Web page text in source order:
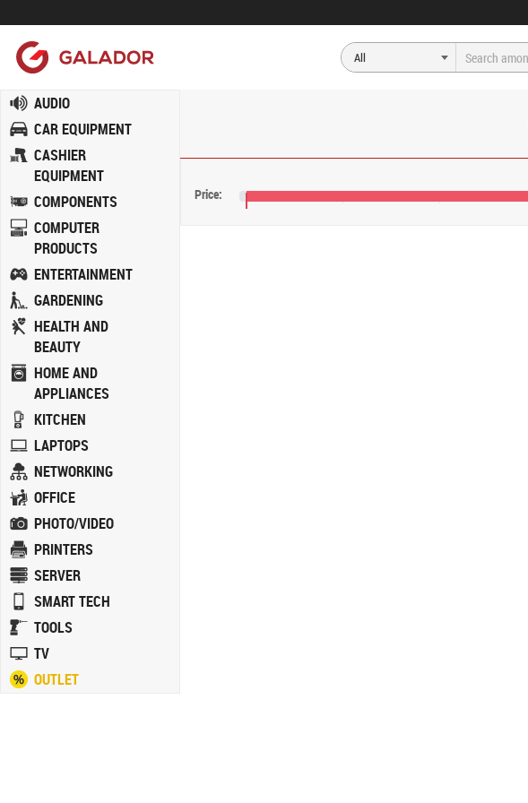
AUDIO
CAR EQUIPMENT
CASHIER
EQUIPMENT
COMPONENTS
COMPUTER
PRODUCTS
ENTERTAINMENT
GARDENING
HEALTH AND
BEAUTY
HOME AND
APPLIANCES
KITCHEN
LAPTOPS
NETWORKING
OFFICE
PHOTO/VIDEO
PRINTERS
SERVER
SMART TECH
TOOLS
TV
OUTLET
Price: